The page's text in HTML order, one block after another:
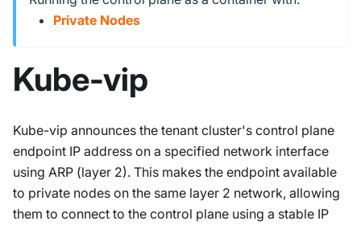
Private Nodes
Kube-vip
Kube-vip announces the tenant cluster's control plane
endpoint IP address on a specified network interface
using ARP (layer 2). This makes the endpoint available
to private nodes on the same layer 2 network, allowing
them to connect to the control plane using a stable IP